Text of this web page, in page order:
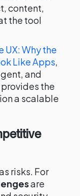
content,
the tool
UX: Why the
Like Apps,
and
the
a scalable
risks. For
are